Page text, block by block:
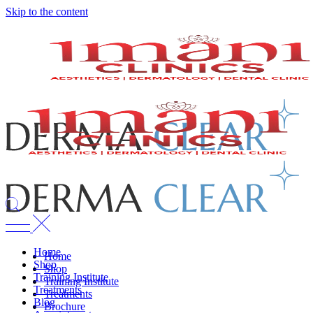
Skip to the content
Home
Shop
Training Institute
Treatments
Brochure
Home
Shop
Training Institute
Treatments
Blog